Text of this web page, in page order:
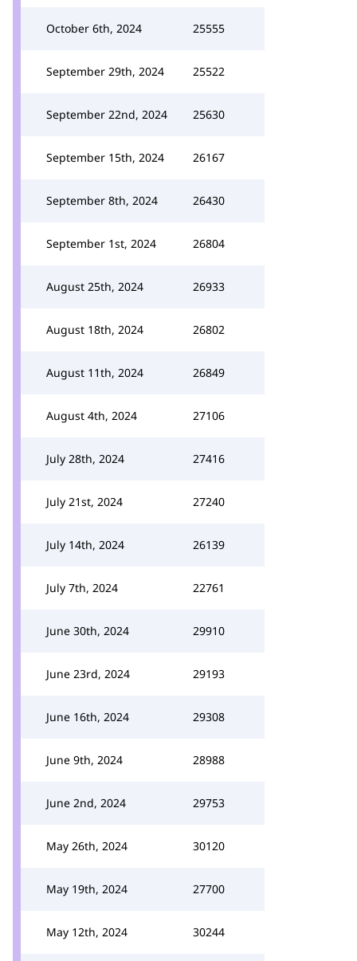
October 6th, 2024 25555
September 29th, 2024 25522
September 22nd, 2024 25630
September 15th, 2024 26167
September 8th, 2024 26430
September 1st, 2024 26804
August 25th, 2024 26933
August 18th, 2024 26802
August 11th, 2024 26849
August 4th, 2024 27106
July 28th, 2024 27416
July 21st, 2024 27240
July 14th, 2024 26139
July 7th, 2024 22761
June 30th, 2024 29910
June 23rd, 2024 29193
June 16th, 2024 29308
June 9th, 2024 28988
June 2nd, 2024 29753
May 26th, 2024 30120
May 19th, 2024 27700
May 12th, 2024 30244